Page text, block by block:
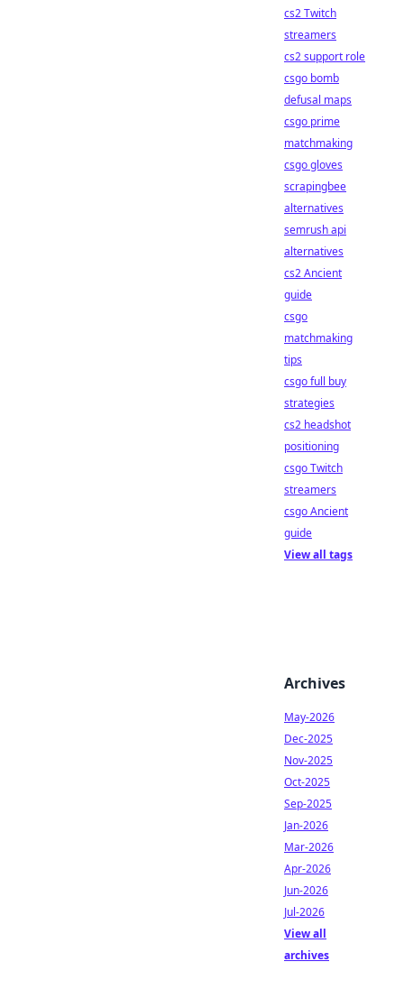
cs2 Twitch
streamers
cs2 support role
csgo bomb
defusal maps
csgo prime
matchmaking
csgo gloves
scrapingbee
alternatives
semrush api
alternatives
cs2 Ancient
guide
csgo
matchmaking
tips
csgo full buy
strategies
cs2 headshot
positioning
csgo Twitch
streamers
csgo Ancient
guide
View all tags
Archives
May-2026
Dec-2025
Nov-2025
Oct-2025
Sep-2025
Jan-2026
Mar-2026
Apr-2026
Jun-2026
Jul-2026
View all
archives